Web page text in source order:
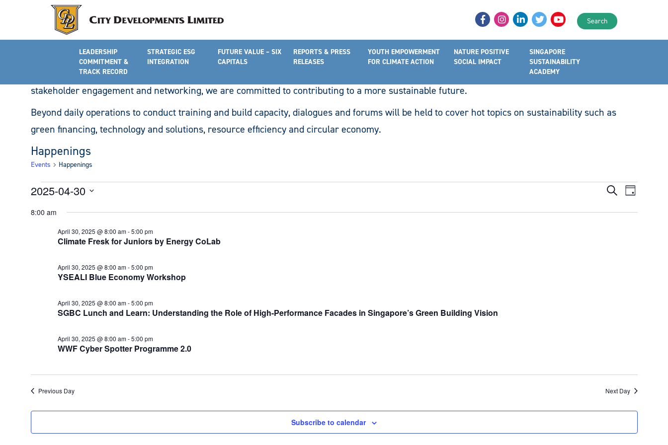
Search
LEADERSHIP
COMMITMENT &
TRACK RECORD
STRATEGIC ESG
INTEGRATION
FUTURE VALUE – SIX
CAPITALS
REPORTS & PRESS
RELEASES
YOUTH EMPOWERMENT
FOR CLIMATE ACTION
NATURE POSITIVE
SOCIAL IMPACT
SINGAPORE
SUSTAINABILITY
ACADEMY
Community Engagement, Advocacy & Networking Programmes
Turning its vision to reality, the Academy will feature programmes that aim to raise awareness and call for actions on key issues pertaining to
climate change, sustainability practices and the United Nations’ Sustainable Development Goals. Through thought leadership, knowledge sharing,
stakeholder engagement and networking, we are committed to contributing to a more sustainable future.
Beyond daily operations to conduct training and build capacity, dialogues and forums will be held to cover hot topics on sustainability such as
green financing, technology and solutions, resource efficiency and circular economy.
Happenings
Events Happenings
Events
for
Events
Search
SearchEvent
Day
2025-04-30
date.
8:00 am
Climate Fresk for Juniors by Energy CoLab
April 30, 2025 @ 8:00 am-5:00 pm
YSEALI Blue Economy Workshop
April 30, 2025 @ 8:00 am-5:00 pm
SGBC Lunch and Learn: Understanding the Role of High-Performance Facades in Singapore’s Green Building Vision
April 30, 2025 @ 8:00 am-5:00 pm
WWF Cyber Spotter Programme 2.0
April 30, 2025 @ 8:00 am-5:00 pm
Previous Day Next Day
Subscribe to calendar